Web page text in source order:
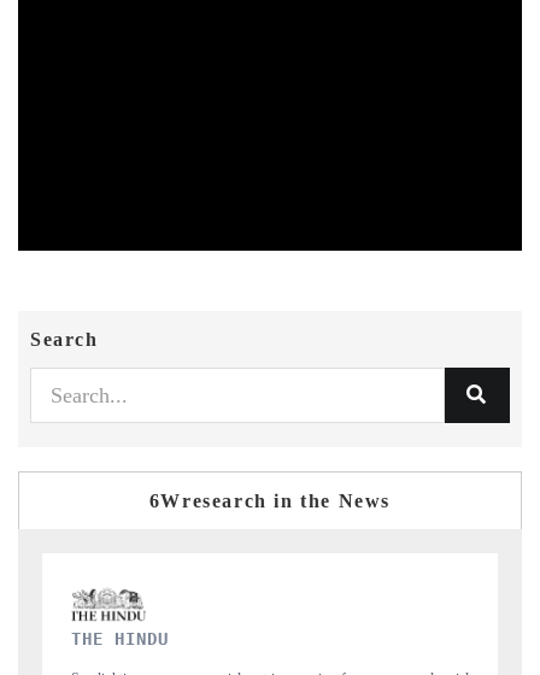
Search
6Wresearch in the News
FINANCIAL EXPRESS